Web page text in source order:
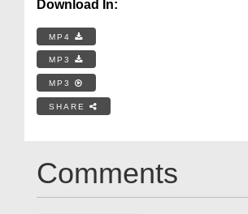
Download In:
MP4
MP3
MP3
SHARE
Comments